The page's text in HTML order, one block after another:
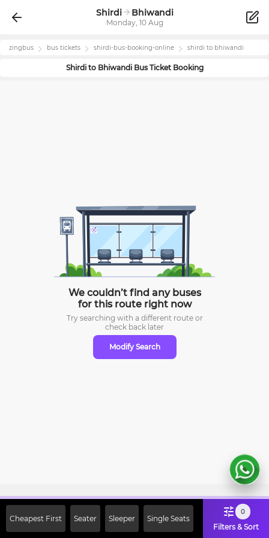
Shirdi Bhiwandi
Monday, 10 Aug
zingbus bus tickets shirdi-bus-booking-online shirdi to bhiwandi
Shirdito BhiwandiBus Ticket Booking
We couldn’t find any buses
for this route right now
Try searching with a different route or
check back later
Modify Search
Cheapest First Seater Sleeper Single Seats
0
Filters & Sort
Off on First Booking. Use Code